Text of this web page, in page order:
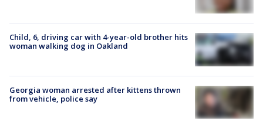
Child, 6, driving car with 4-year-old brother hits
woman walking dog in Oakland
Georgia woman arrested after kittens thrown
from vehicle, police say